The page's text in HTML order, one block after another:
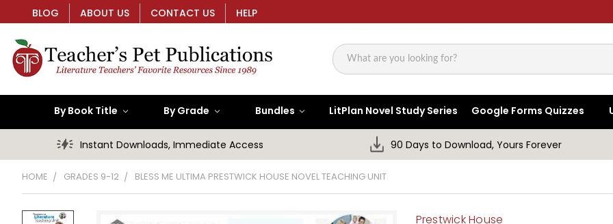
BLOG ABOUT US CONTACT US HELP
Search
By Book Title By Grade Bundles LitPlan Novel Study Series Google Forms Quizzes
Instant Downloads, Immediate Access 90 Days to Download, Yours Forever
HOME GRADES 9-12 BLESS ME ULTIMA PRESTWICK HOUSE NOVEL TEACHING UNIT
Prestwick House